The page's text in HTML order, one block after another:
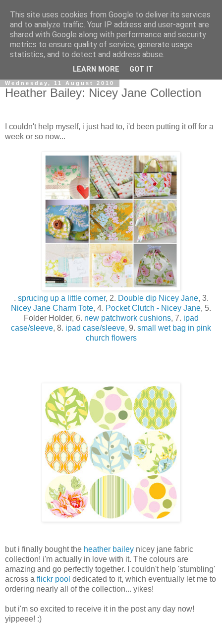
Wednesday, 11 August 2010
Heather Bailey: Nicey Jane Collection
I couldn't help myself, i just had to, i'd been putting it off for a
week or so now...
. sprucing up a little corner, 2. Double dip Nicey Jane, 3.
Nicey Jane Charm Tote, 4. Pocket Clutch - Nicey Jane, 5.
Folder Holder, 6. new patchwork cushions, 7. ipad
case/sleeve, 8. ipad case/sleeve, 9. small wet bag in pink
church flowers
but i finally bought the heather bailey nicey jane fabric
collection! i'm actually in love with it. The colours are
amazing and go perfectly together. I couldn't help 'stumbling'
across a flickr pool dedicated to it, which eventually let me to
ordering nearly all of the collection... yikes!
but i'm so excited to receive it in the post any day now!
yippeee! :)
This site uses cookies from Google to deliver its services
and to analyze traffic. Your IP address and user-agent are
shared with Google along with performance and security
metrics to ensure quality of service, generate usage
statistics, and to detect and address abuse.
LEARN MORE GOT IT